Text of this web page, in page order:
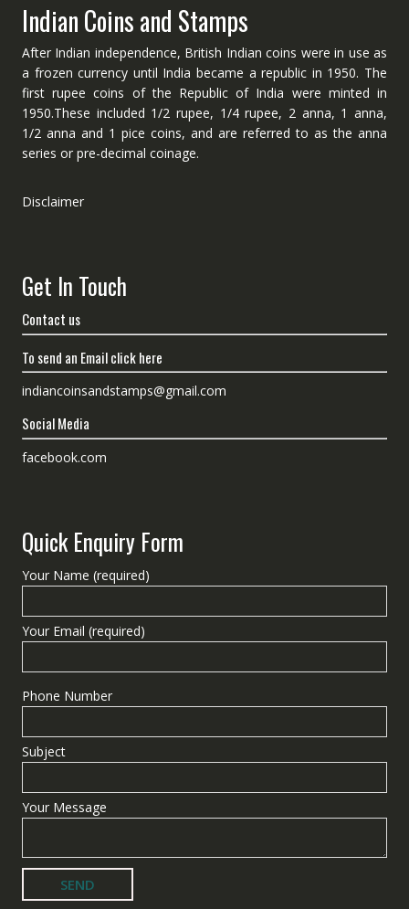
Indian Coins and Stamps
After Indian independence, British Indian coins were in use as
a frozen currency until India became a republic in 1950. The
first rupee coins of the Republic of India were minted in
1950.These included 1/2 rupee, 1/4 rupee, 2 anna, 1 anna,
1/2 anna and 1 pice coins, and are referred to as the anna
series or pre-decimal coinage.
Disclaimer
Get In Touch
Contact us
To send an Email click here
indiancoinsandstamps@gmail.com
Social Media
facebook.com
Quick Enquiry Form
Your Name (required)
Your Email (required)
Phone Number
Subject
Your Message